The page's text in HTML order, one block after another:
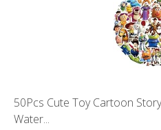
50Pcs Cute Toy Cartoon
Water...